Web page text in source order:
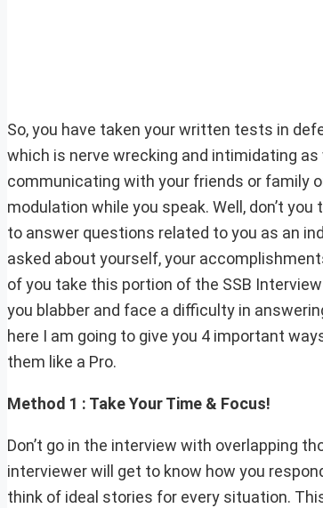
So, you have taken your written tests in
which is nerve wrecking and intimidating as
communicating with your friends or family
modulation while you speak. Well, don’t
to answer questions related to you as an
asked about yourself, your
of you take this portion of the SSB
you blabber and face a difficulty in
here I am going to give you 4 important
them like a Pro.
Method 1 : Take Your Time & Focus!
Don’t go in the interview with overlapping
interviewer will get to know how you
think of ideal stories for every situation.